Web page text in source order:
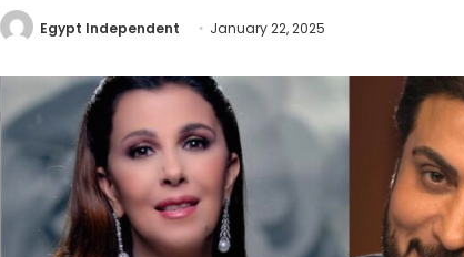
Egypt Independent January 22, 2025